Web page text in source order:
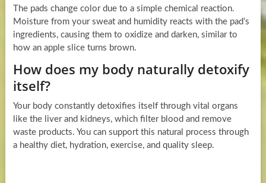
The pads change color due to a simple chemical reaction.
Moisture from your sweat and humidity reacts with the pad’s
ingredients, causing them to oxidize and darken, similar to
how an apple slice turns brown.
How does my body naturally detoxify
itself?
Your body constantly detoxifies itself through vital organs
like the liver and kidneys, which filter blood and remove
waste products. You can support this natural process through
a healthy diet, hydration, exercise, and quality sleep.